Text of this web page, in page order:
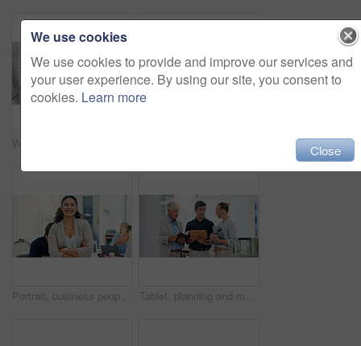
Portrait, business people and woman in office, arms crossed and confidence with real estate. Face, employees and renovation agency in workplace, smile and planning for property development or ideas Tablet, planning and meeting with business people in office for teamwork investment schedule and advisor. Finance report, budget review and partnership with employee in agency for collaboration
We use cookies
We use cookies to provide and improve our services and
your user experience. By using our site, you consent to
cookies. Learn more
Close